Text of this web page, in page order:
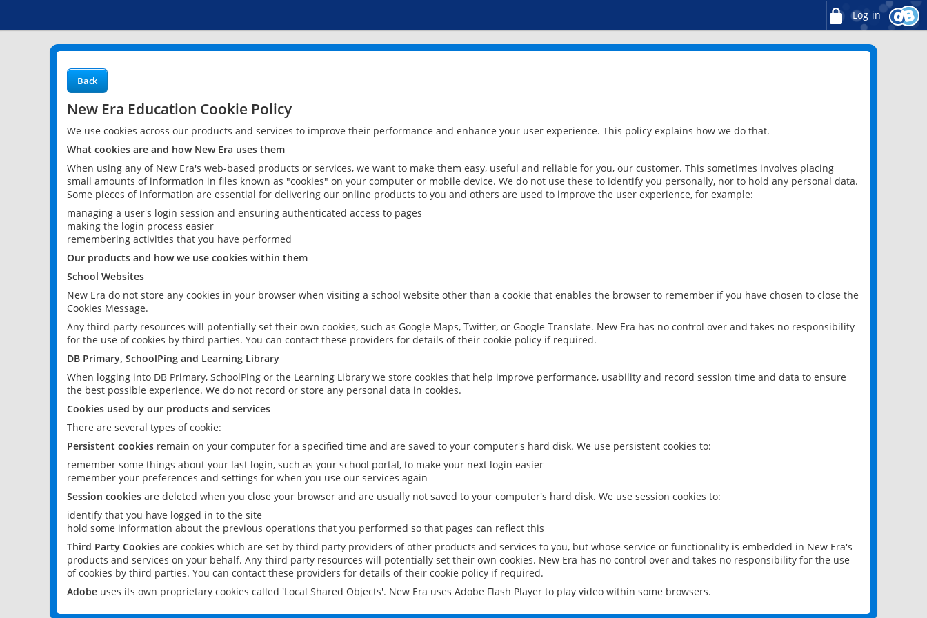
Log in
Back
New Era Education Cookie Policy
We use cookies across our products and services to improve their performance and enhance your user experience. This policy explains how we do that.
What cookies are and how New Era uses them
When using any of New Era's web-based products or services, we want to make them easy, useful and reliable for you, our customer. This sometimes involves placing
small amounts of information in files known as "cookies" on your computer or mobile device. We do not use these to identify you personally, nor to hold any personal data.
Some pieces of information are essential for delivering our online products to you and others are used to improve the user experience, for example:
managing a user's login session and ensuring authenticated access to pages
making the login process easier
remembering activities that you have performed
Our products and how we use cookies within them
School Websites
New Era do not store any cookies in your browser when visiting a school website other than a cookie that enables the browser to remember if you have chosen to close the
Cookies Message.
Any third-party resources will potentially set their own cookies, such as Google Maps, Twitter, or Google Translate. New Era has no control over and takes no responsibility
for the use of cookies by third parties. You can contact these providers for details of their cookie policy if required.
DB Primary, SchoolPing and Learning Library
When logging into DB Primary, SchoolPing or the Learning Library we store cookies that help improve performance, usability and record session time and data to ensure
the best possible experience. We do not record or store any personal data in cookies.
Cookies used by our products and services
There are several types of cookie:
Persistent cookies remain on your computer for a specified time and are saved to your computer's hard disk. We use persistent cookies to:
remember some things about your last login, such as your school portal, to make your next login easier
remember your preferences and settings for when you use our services again
Session cookies are deleted when you close your browser and are usually not saved to your computer's hard disk. We use session cookies to:
identify that you have logged in to the site
hold some information about the previous operations that you performed so that pages can reflect this
Third Party Cookies are cookies which are set by third party providers of other products and services to you, but whose service or functionality is embedded in New Era's
products and services on your behalf. Any third party resources will potentially set their own cookies. New Era has no control over and takes no responsibility for the use
of cookies by third parties. You can contact these providers for details of their cookie policy if required.
Adobe uses its own proprietary cookies called 'Local Shared Objects'. New Era uses Adobe Flash Player to play video within some browsers.